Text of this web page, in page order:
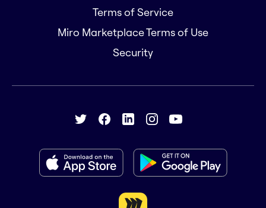
Terms of Service
Miro Marketplace Terms of Use
Security